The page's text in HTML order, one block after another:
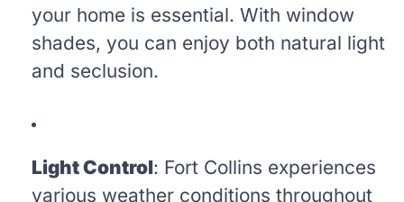
your home is essential. With window
shades, you can enjoy both natural light
and seclusion.
Light Control: Fort Collins experiences
various weather conditions throughout